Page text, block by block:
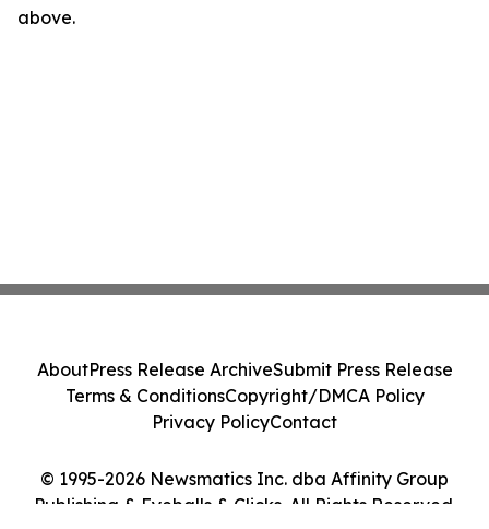
above.
© 1995-2026 Newsmatics Inc. dba Affinity Group
Publishing & Eyeballs & Clicks. All Rights Reserved.
AboutPress Release ArchiveSubmit Press Release
Terms & ConditionsCopyright/DMCA Policy
Privacy PolicyContact